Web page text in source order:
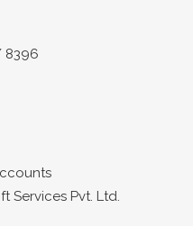
8396
Services Pvt. Ltd.